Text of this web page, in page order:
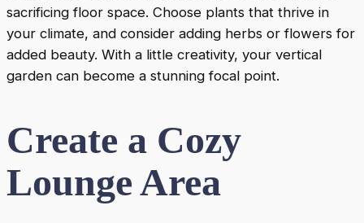
sacrificing floor space. Choose plants that thrive in
your climate, and consider adding herbs or flowers for
added beauty. With a little creativity, your vertical
garden can become a stunning focal point.
Create a Cozy
Lounge Area